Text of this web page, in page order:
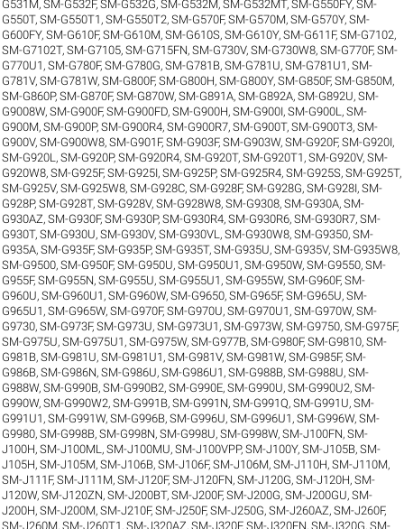
G531M,SM-G532F,SM-G532G,SM-G532M,SM-G532MT,SM-G550FY,SM-
G550T,SM-G550T1 ,SM-G550T2,SM-G570F,SM-G570M,SM-G570Y,SM-
G600FY,SM-G610F,SM-G610M,SM-G610S,SM-G610Y,SM-G611F,SM-G7102,
SM-G7102T,SM-G7105,SM-G715FN,SM-G730V,SM-G730W8,SM-G770F,SM-
G770U1 ,SM-G780F,SM-G780G,SM-G781B,SM-G781U,SM-G781U1 ,SM-
G781V,SM-G781W,SM-G800F,SM-G800H,SM-G800Y,SM-G850F,SM-G850M,
SM-G860P,SM-G870F,SM-G870W,SM-G891A,SM-G892A,SM-G892U,SM-
G9008W,SM-G900F,SM-G900FD,SM-G900H,SM-G900I,SM-G900L ,SM-
G900M,SM-G900P,SM-G900R4,SM-G900R7,SM-G900T,SM-G900T3,SM-
G900V,SM-G900W8,SM-G901F,SM-G903F,SM-G903W,SM-G920F,SM-G920I,
SM-G920L ,SM-G920P,SM-G920R4,SM-G920T,SM-G920T1 ,SM-G920V,SM-
G920W8,SM-G925F,SM-G925I,SM-G925P,SM-G925R4,SM-G925S,SM-G925T,
SM-G925V,SM-G925W8,SM-G928C,SM-G928F,SM-G928G,SM-G928I,SM-
G928P,SM-G928T,SM-G928V,SM-G928W8,SM-G9308,SM-G930A,SM-
G930AZ,SM-G930F,SM-G930P,SM-G930R4,SM-G930R6,SM-G930R7,SM-
G930T,SM-G930U,SM-G930V,SM-G930VL ,SM-G930W8,SM-G9350,SM-
G935A,SM-G935F,SM-G935P,SM-G935T,SM-G935U,SM-G935V,SM-G935W8,
SM-G9500,SM-G950F,SM-G950U,SM-G950U1 ,SM-G950W,SM-G9550,SM-
G955F,SM-G955N,SM-G955U,SM-G955U1 ,SM-G955W,SM-G960F,SM-
G960U,SM-G960U1 ,SM-G960W,SM-G9650,SM-G965F,SM-G965U,SM-
G965U1 ,SM-G965W,SM-G970F,SM-G970U,SM-G970U1 ,SM-G970W,SM-
G9730,SM-G973F,SM-G973U,SM-G973U1 ,SM-G973W,SM-G9750,SM-G975F,
SM-G975U,SM-G975U1 ,SM-G975W,SM-G977B,SM-G980F,SM-G9810,SM-
G981B,SM-G981U,SM-G981U1 ,SM-G981V,SM-G981W,SM-G985F,SM-
G986B,SM-G986N,SM-G986U,SM-G986U1 ,SM-G988B,SM-G988U,SM-
G988W,SM-G990B,SM-G990B2,SM-G990E,SM-G990U,SM-G990U2,SM-
G990W,SM-G990W2,SM-G991B,SM-G991N,SM-G991Q,SM-G991U,SM-
G991U1 ,SM-G991W,SM-G996B,SM-G996U,SM-G996U1 ,SM-G996W,SM-
G9980,SM-G998B,SM-G998N,SM-G998U,SM-G998W,SM-J100FN,SM-
J100H,SM-J100ML ,SM-J100MU,SM-J100VPP,SM-J100Y,SM-J105B,SM-
J105H,SM-J105M,SM-J106B,SM-J106F,SM-J106M,SM-J110H,SM-J110M,
SM-J111F,SM-J111M,SM-J120F,SM-J120FN,SM-J120G,SM-J120H,SM-
J120W,SM-J120ZN,SM-J200BT,SM-J200F,SM-J200G,SM-J200GU,SM-
J200H,SM-J200M,SM-J210F,SM-J250F,SM-J250G,SM-J260AZ,SM-J260F,
SM-J260M,SM-J260T1 ,SM-J320AZ,SM-J320F,SM-J320FN,SM-J320G,SM-